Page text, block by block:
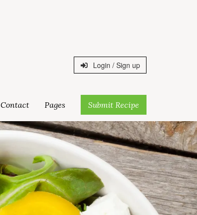
Login / Sign up
Contact Pages Submit Recipe